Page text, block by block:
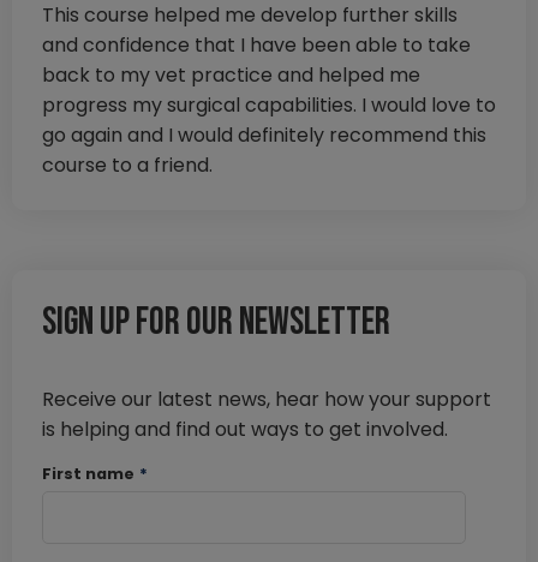
This course helped me develop further skills
and confidence that I have been able to take
back to my vet practice and helped me
progress my surgical capabilities. I would love to
go again and I would definitely recommend this
course to a friend.
Sign up for our newsletter
Receive our latest news, hear how your support
is helping and find out ways to get involved.
First name *